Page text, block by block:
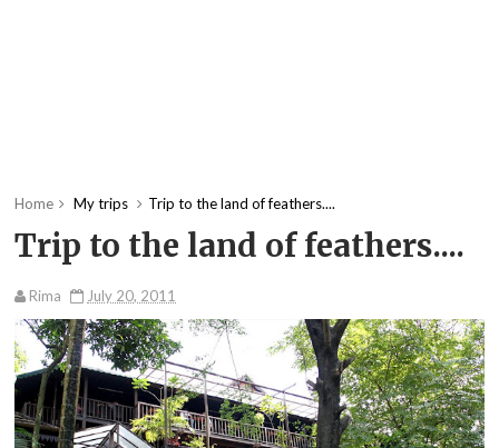
Home My trips Trip to the land of feathers....
Trip to the land of feathers....
Rima July 20, 2011